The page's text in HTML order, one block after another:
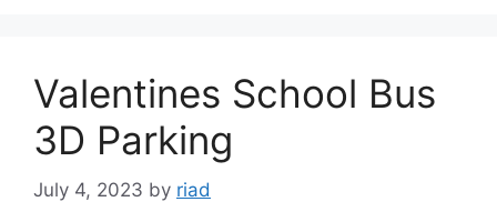
Valentines School Bus
3D Parking
July 4, 2023 by riad